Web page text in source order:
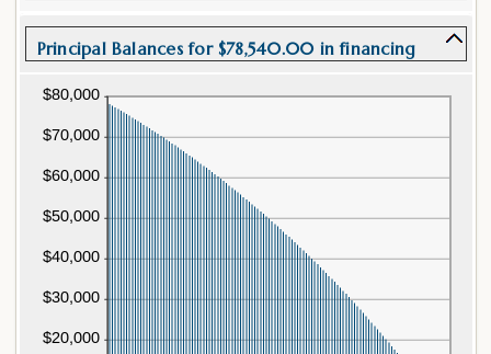
Principal Balances for $78,540.00 in financing